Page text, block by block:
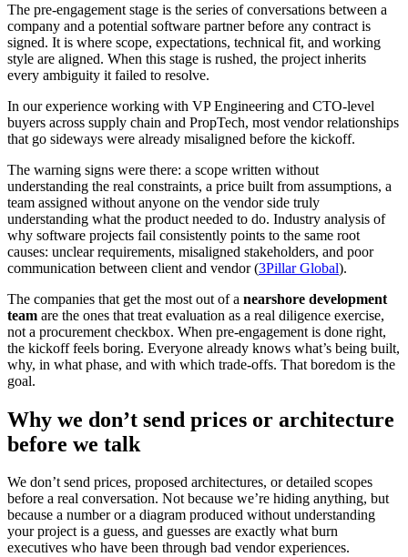
The pre-engagement stage is the series of conversations between a
company and a potential software partner before any contract is
signed. It is where scope, expectations, technical fit, and working
style are aligned. When this stage is rushed, the project inherits
every ambiguity it failed to resolve.
In our experience working with VP Engineering and CTO-level
buyers across supply chain and PropTech, most vendor relationships
that go sideways were already misaligned before the kickoff.
The warning signs were there: a scope written without
understanding the real constraints, a price built from assumptions, a
team assigned without anyone on the vendor side truly
understanding what the product needed to do. Industry analysis of
why software projects fail consistently points to the same root
causes: unclear requirements, misaligned stakeholders, and poor
communication between client and vendor (3Pillar Global).
The companies that get the most out of a nearshore development
team are the ones that treat evaluation as a real diligence exercise,
not a procurement checkbox. When pre-engagement is done right,
the kickoff feels boring. Everyone already knows what’s being built,
why, in what phase, and with which trade-offs. That boredom is the
goal.
Why we don’t send prices or architecture
before we talk
We don’t send prices, proposed architectures, or detailed scopes
before a real conversation. Not because we’re hiding anything, but
because a number or a diagram produced without understanding
your project is a guess, and guesses are exactly what burn
executives who have been through bad vendor experiences.